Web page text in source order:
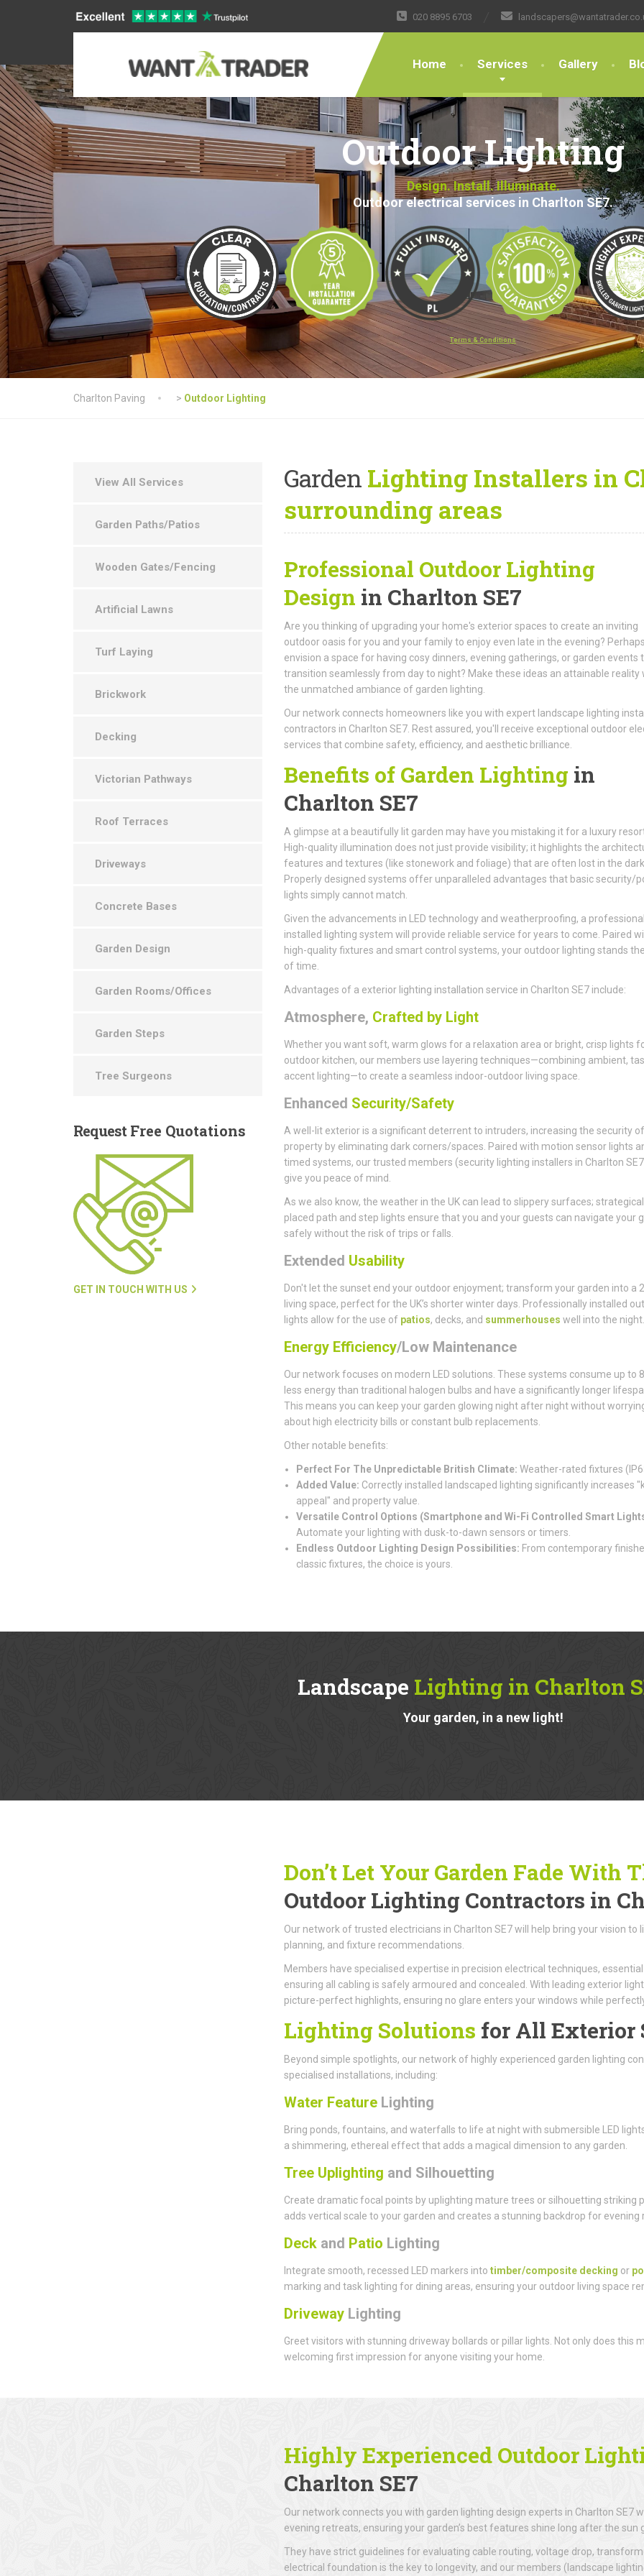
020 8895 6703
Home Services Gallery
Outdoor Lighting
Design. Install. Illuminate.
Outdoor electrical services in Charlton SE7.
Terms & Conditions
Charlton Paving > Outdoor Lighting
GardenLighting Installers in
surrounding areas
Professional Outdoor Lighting
Design in Charlton SE7
Are you thinking of upgrading your home's exterior spaces to create an inviting
outdoor oasis for you and your family to enjoy even late in the evening?
envision a space for having cosy dinners, evening gatherings, or garden events
transition seamlessly from day to night? Make these ideas an attainable reality
the unmatched ambiance of garden lighting.
Our network connects homeowners like you with expert landscape lighting
contractors in Charlton SE7. Rest assured, you'll receive exceptional outdoor
services that combine safety, efficiency, and aesthetic brilliance.
Benefits of Garden Lighting in
Charlton SE7
A glimpse at a beautifully lit garden may have you mistaking it for a luxury
High-quality illumination does not just provide visibility; it highlights the
features and textures (like stonework and foliage) that are often lost in the dark.
Properly designed systems offer unparalleled advantages that basic security/
lights simply cannot match.
Given the advancements in LED technology and weatherproofing, a
installed lighting system will provide reliable service for years to come. Paired
high-quality fixtures and smart control systems, your outdoor lighting stands
of time.
Advantages of a exterior lighting installation service in Charlton SE7 include:
Atmosphere, Crafted by Light
Whether you want soft, warm glows for a relaxation area or bright, crisp lights
outdoor kitchen, our members use layering techniques—combining ambient,
accent lighting—to create a seamless indoor-outdoor living space.
Enhanced Security/Safety
A well-lit exterior is a significant deterrent to intruders, increasing the security
property by eliminating dark corners/spaces. Paired with motion sensor lights
timed systems, our trusted members (security lighting installers in Charlton
give you peace of mind.
As we also know, the weather in the UK can lead to slippery surfaces;
placed path and step lights ensure that you and your guests can navigate your
safely without the risk of trips or falls.
Extended Usability
Don't let the sunset end your outdoor enjoyment; transform your garden into a
living space, perfect for the UK’s shorter winter days. Professionally installed
lights allow for the use of patios, decks, and summerhouses well into the night.
Energy Efficiency/Low Maintenance
Our network focuses on modern LED solutions. These systems consume up to
less energy than traditional halogen bulbs and have a significantly longer
This means you can keep your garden glowing night after night without
about high electricity bills or constant bulb replacements.
Other notable benefits:
Perfect For The Unpredictable British Climate: Weather-rated fixtures
Added Value: Correctly installed landscaped lighting significantly increases
appeal" and property value.
Versatile Control Options (Smartphone and Wi-Fi Controlled Smart
Automate your lighting with dusk-to-dawn sensors or timers.
Endless Outdoor Lighting Design Possibilities: From contemporary
classic fixtures, the choice is yours.
Landscape Lighting in Charlton
Your garden, in a new light!
Don’t Let Your Garden Fade With
Outdoor Lighting Contractors in
Our network of trusted electricians in Charlton SE7 will help bring your vision
planning, and fixture recommendations.
Members have specialised expertise in precision electrical techniques,
ensuring all cabling is safely armoured and concealed. With leading exterior
picture-perfect highlights, ensuring no glare enters your windows while
Lighting Solutions for All Exterior
Beyond simple spotlights, our network of highly experienced garden lighting
specialised installations, including:
Water FeatureLighting
Bring ponds, fountains, and waterfalls to life at night with submersible LED
a shimmering, ethereal effect that adds a magical dimension to any garden.
Tree Uplighting and Silhouetting
Create dramatic focal points by uplighting mature trees or silhouetting striking
adds vertical scale to your garden and creates a stunning backdrop for evening
Deckand Patio Lighting
Integrate smooth, recessed LED markers into timber/composite decking or
marking and task lighting for dining areas, ensuring your outdoor living space
DrivewayLighting
Greet visitors with stunning driveway bollards or pillar lights. Not only does this
welcoming first impression for anyone visiting your home.
Highly Experienced Outdoor
Charlton SE7
Our network connects you with garden lighting design experts in Charlton SE7
evening retreats, ensuring your garden’s best features shine long after the sun
They have strict guidelines for evaluating cable routing, voltage drop,
electrical foundation is the key to longevity, and our members (landscape
View All Services
Garden Paths/Patios
Wooden Gates/Fencing
Artificial Lawns
Turf Laying
Brickwork
Decking
Victorian Pathways
Roof Terraces
Driveways
Concrete Bases
Garden Design
Garden Rooms/Offices
Garden Steps
Tree Surgeons
Request Free Quotations
GET IN TOUCH WITH US